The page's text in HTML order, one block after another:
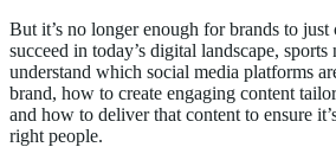
But it’s no longer enough for brands to
succeed in today’s digital landscape, sports
understand which social media platforms
brand, how to create engaging content
and how to deliver that content to ensure
right people.